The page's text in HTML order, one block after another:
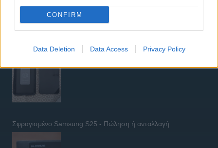
CONFIRM
Data Deletion Data Access Privacy Policy
Google Pixel 8 Pro (Μαύρο/256 GB)
Σφραγισμένο Samsung S25 - Πώληση ή ανταλλαγή